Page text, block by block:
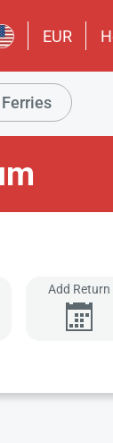
EUR
Ferries
Add Return